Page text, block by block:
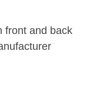
front and back